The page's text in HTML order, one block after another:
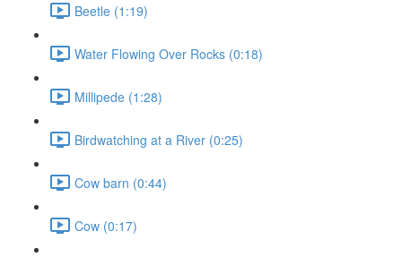
Beetle (1:19)
Water Flowing Over Rocks (0:18)
Millipede (1:28)
Birdwatching at a River (0:25)
Cow barn (0:44)
Cow (0:17)